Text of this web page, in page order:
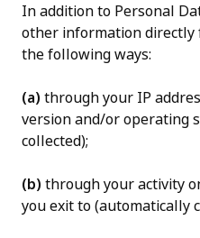
In addition to Personal
other information directly
the following ways:
(a) through your IP
version and/or operating
collected);
(b) through your activity
you exit to (automatically